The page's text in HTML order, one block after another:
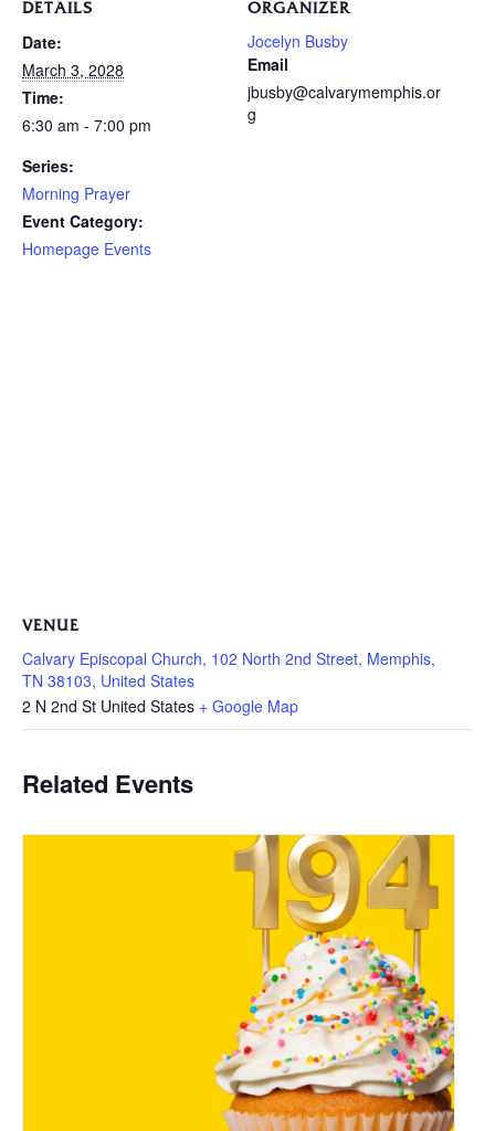
DETAILS
Date:
March 3, 2028
Time:
6:30 am - 7:00 pm
Series:
Morning Prayer
Event Category:
Homepage Events
ORGANIZER
Jocelyn Busby
Email
jbusby@calvarymemphis.or
g
VENUE
Calvary Episcopal Church, 102 North 2nd Street, Memphis,
TN 38103, United States
2 N 2nd St United States + Google Map
Related Events